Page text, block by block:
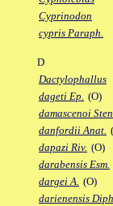
Cyprinodon
cypris Paraph.
D
Dactylophallus
dageti Ep. (O)
damascenoi
danfordii Anat.
dapazi Riv. (O)
darabensis Esm.
dargei A. (O)
darienensis